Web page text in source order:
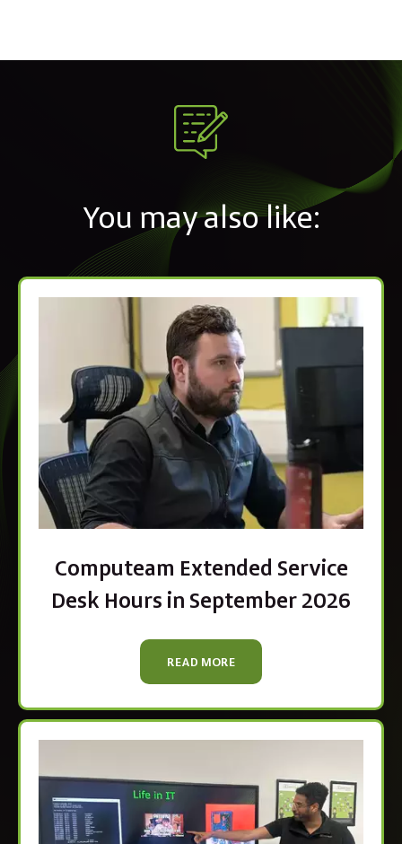
You may also like:
Computeam Extended Service
Desk Hours in September 2026
READ MORE